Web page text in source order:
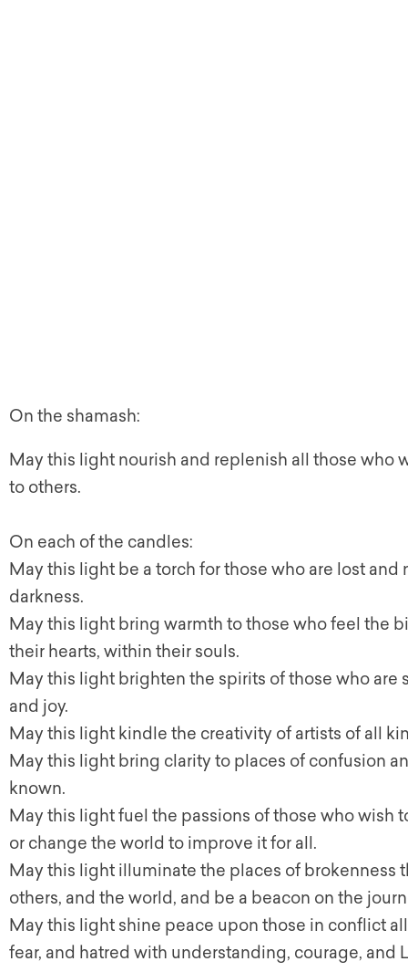
On the shamash:
May this light nourish and replenish all those who
to others.
On each of the candles:
May this light be a torch for those who are lost
darkness.
May this light bring warmth to those who feel the
their hearts, within their souls.
May this light brighten the spirits of those who
and joy.
May this light kindle the creativity of artists of all
May this light bring clarity to places of confusion
known.
May this light fuel the passions of those who wish
or change the world to improve it for all.
May this light illuminate the places of brokenness
others, and the world, and be a beacon on the
May this light shine peace upon those in conflict
fear, and hatred with understanding, courage, and